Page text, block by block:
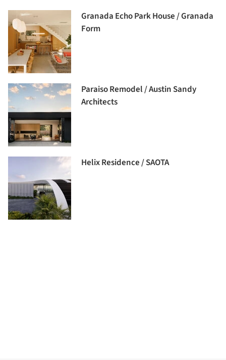
Granada Echo Park House / Granada
Form
Paraiso Remodel / Austin Sandy
Architects
Helix Residence / SAOTA